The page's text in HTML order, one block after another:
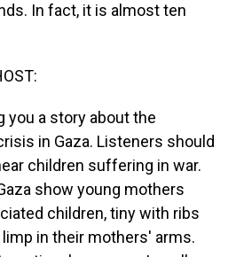
In fact, it is almost ten
you a story about the
in Gaza. Listeners should
children suffering in war.
show young mothers
children, tiny with ribs
in their mothers' arms.